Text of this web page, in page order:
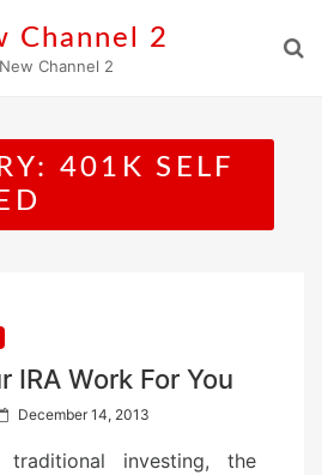
Channel 2
New Channel 2
401K SELF
IRA Work For You
P December 14, 2013
investing, the